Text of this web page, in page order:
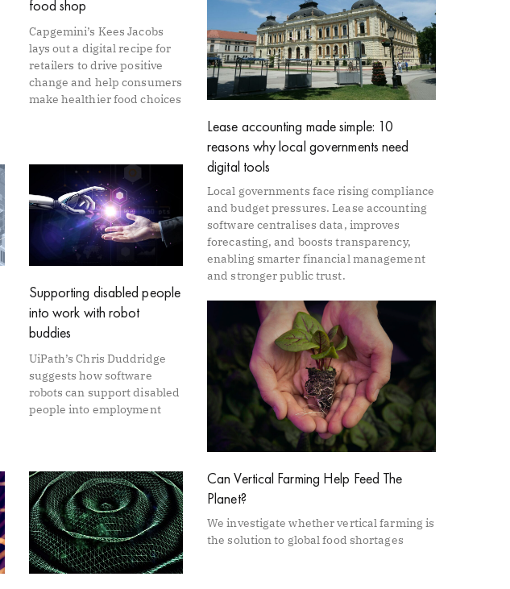
food shop
Capgemini’s Kees Jacobs
lays out a digital recipe for
retailers to drive positive
change and help consumers
make healthier food choices
Supporting disabled people
into work with robot
buddies
UiPath’s Chris Duddridge
suggests how software
robots can support disabled
people into employment
Lease accounting made simple: 10
reasons why local governments need
digital tools
Local governments face rising compliance
and budget pressures. Lease accounting
software centralises data, improves
forecasting, and boosts transparency,
enabling smarter financial management
and stronger public trust.
Can Vertical Farming Help Feed The
Planet?
We investigate whether vertical farming is
the solution to global food shortages